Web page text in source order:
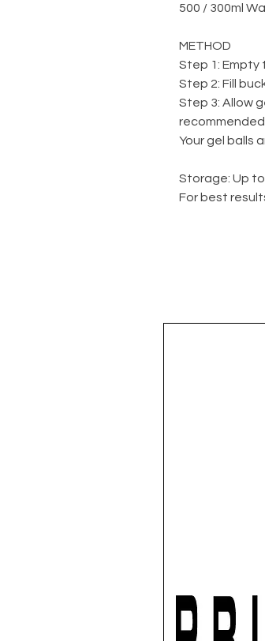
500 / 300ml
METHOD
Step 1: Empty
Step 2: Fill
Step 3: Allow
Your gel balls
Storage: Up
For best